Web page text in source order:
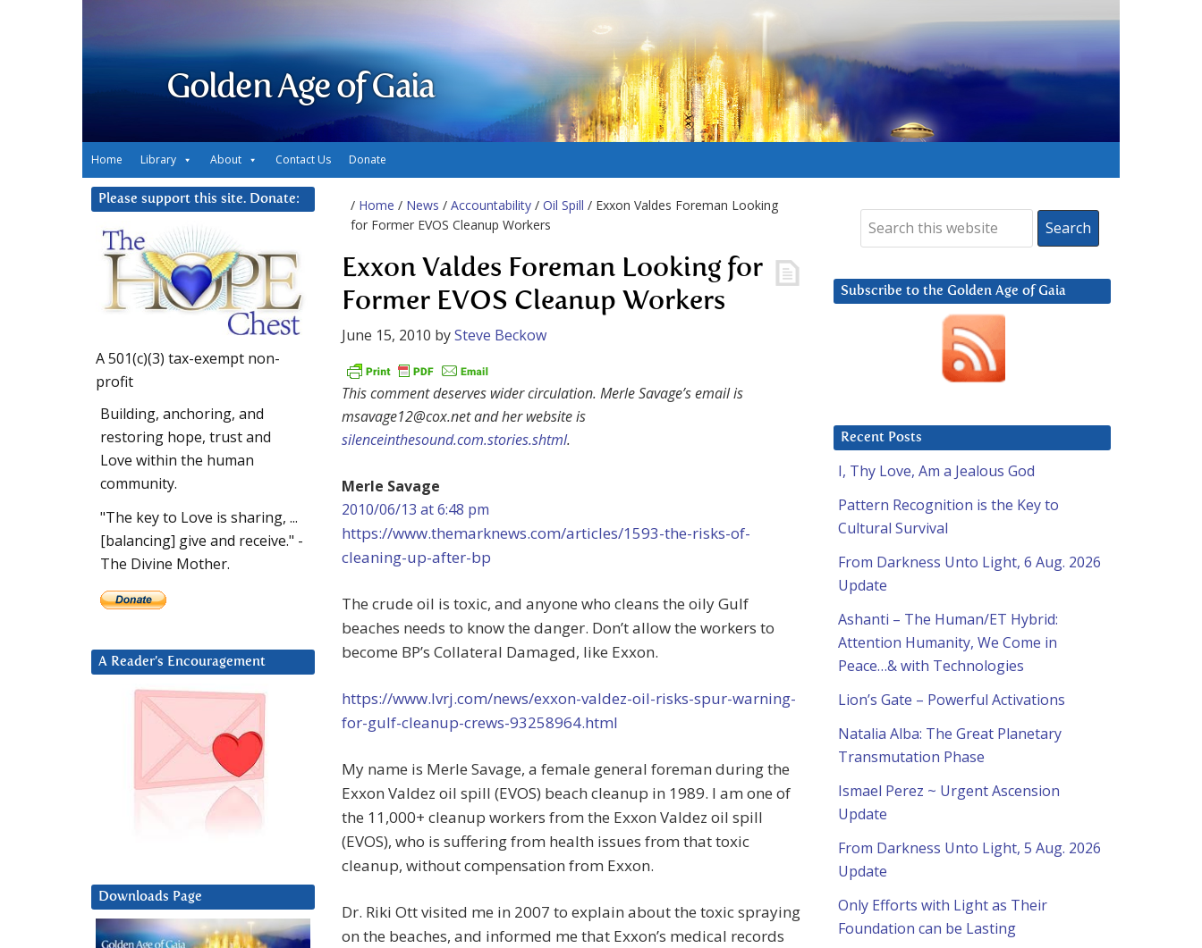
Golden Age of Gaia
Home Library About Contact Us Donate
/ Home / News / Accountability / Oil Spill / Exxon Valdes Foreman Looking
for Former EVOS Cleanup Workers
Exxon Valdes Foreman Looking for
Former EVOS Cleanup Workers
June 15, 2010 bySteve Beckow
This comment deserves wider circulation. Merle Savage’s email is
msavage12@cox.netand her website is
silenceinthesound.com.stories.shtml.
Merle Savage
2010/06/13 at 6:48 pm
https://www.themarknews.com/articles/1593-the-risks-of-
cleaning-up-after-bp
The crude oil is toxic, and anyone who cleans the oily Gulf
beaches needs to know the danger. Don’t allow the workers to
become BP’s Collateral Damaged, like Exxon.
https://www.lvrj.com/news/exxon-valdez-oil-risks-spur-warning-
for-gulf-cleanup-crews-93258964.html
My name is Merle Savage, a female general foreman during the
Exxon Valdez oil spill (EVOS) beach cleanup in 1989. I am one of
the 11,000+ cleanup workers from the Exxon Valdez oil spill
(EVOS), who is suffering from health issues from that toxic
cleanup, without compensation from Exxon.
Dr. Riki Ott visited me in 2007 to explain about the toxic spraying
on the beaches, and informed me that Exxon’s medical records
Subscribe to the Golden Age of Gaia
Recent Posts
I, Thy Love, Am a Jealous God
Pattern Recognition is the Key to
Cultural Survival
From Darkness Unto Light, 6 Aug. 2026
Update
Ashanti – The Human/ET Hybrid:
Attention Humanity, We Come in
Peace…& with Technologies
Lion’s Gate – Powerful Activations
Natalia Alba: The Great Planetary
Transmutation Phase
Ismael Perez ~ Urgent Ascension
Update
From Darkness Unto Light, 5 Aug. 2026
Update
Only Efforts with Light as Their
Foundation can be Lasting
Please support this site. Donate:
A 501(c)(3) tax-exempt non-
profit
Building, anchoring, and
restoring hope, trust and
Love within the human
community.
"The key to Love is sharing, ...
[balancing] give and receive." -
The Divine Mother.
A Reader’s Encouragement
Downloads Page